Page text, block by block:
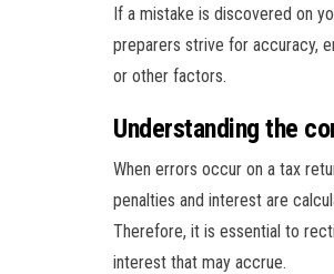
If a mistake is discovered on
preparers strive for accuracy,
or other factors.
Understanding the
When errors occur on a tax
penalties and interest are
Therefore, it is essential to
interest that may accrue.